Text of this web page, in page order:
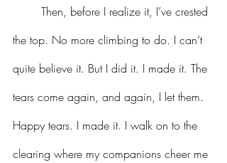
the top. No more climbing to do. I can’t
quite believe it. But I did it. I made it. The
tears come again, and again, I let them.
Happy tears. I made it. I walk on to the
clearing where my companions cheer me